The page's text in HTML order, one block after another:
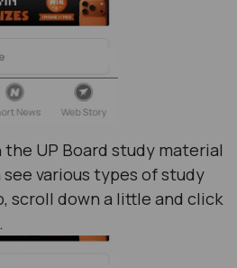
the UP Board study material
see various types of study
scroll down a little and click